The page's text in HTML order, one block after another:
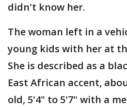
didn't know her.
The woman left in a
young kids with her at
She is described as a
East African accent,
old, 5'4" to 5'7" with a